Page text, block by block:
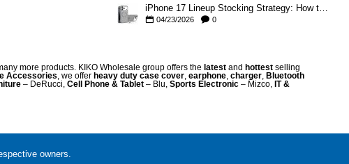
iPhone 17 Lineup Stocking Strategy: How to Balance Case SKUs Across 17, 17 Pro, Pro Max, and 17e
04/23/2026 0
more products. KIKO Wholesale group offers the latest and hottest selling
Accessories, we offer heavy duty case cover, earphone, charger, Bluetooth
– DeRucci, Cell Phone & Tablet – Blu, Sports Electronic – Mizco, IT &
owners.